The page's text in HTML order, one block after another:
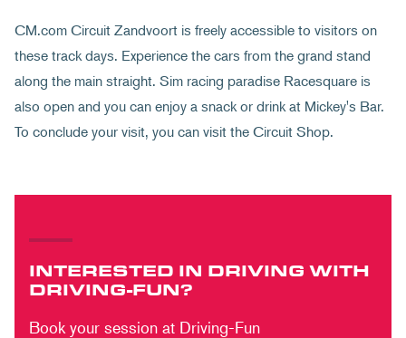
CM.com Circuit Zandvoort is freely accessible to visitors on
these track days. Experience the cars from the grand stand
along the main straight. Sim racing paradise Racesquare is
also open and you can enjoy a snack or drink at Mickey's Bar.
To conclude your visit, you can visit the Circuit Shop.
INTERESTED IN DRIVING WITH
DRIVING-FUN?
Book your session at Driving-Fun